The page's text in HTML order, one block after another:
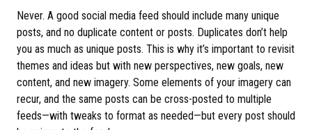
Never. A good social media feed should include many unique
posts, and no duplicate content or posts. Duplicates don’t help
you as much as unique posts. This is why it’s important to revisit
themes and ideas but with new perspectives, new goals, new
content, and new imagery. Some elements of your imagery can
recur, and the same posts can be cross-posted to multiple
feeds—with tweaks to format as needed—but every post should